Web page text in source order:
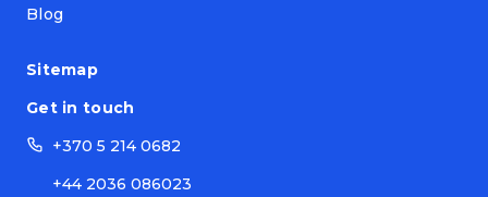
Blog
Sitemap
Get in touch
+370 5 214 0682
+44 2036 086023